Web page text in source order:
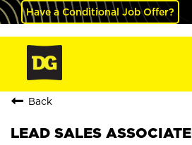
Have a Conditional Job Offer?
Back
LEAD SALES